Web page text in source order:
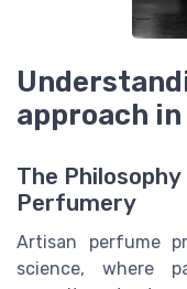
approach
The
Perfumery
Artisan perfume
science, where